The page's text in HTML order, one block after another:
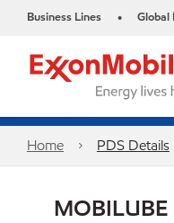
Business Lines • Global
Home PDS Details
MOBILUBE